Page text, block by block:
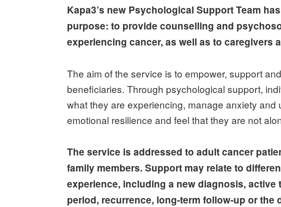
Kapa3’s new Psychological Support Team
purpose: to provide counselling and
experiencing cancer, as well as to caregivers
The aim of the service is to empower, support
beneficiaries. Through psychological support,
what they are experiencing, manage anxiety and
emotional resilience and feel that they are not
The service is addressed to adult cancer
family members. Support may relate to
experience, including a new diagnosis, active
period, recurrence, long-term follow-up or the